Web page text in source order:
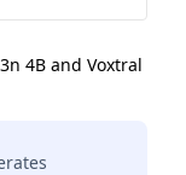
4B and Voxtral